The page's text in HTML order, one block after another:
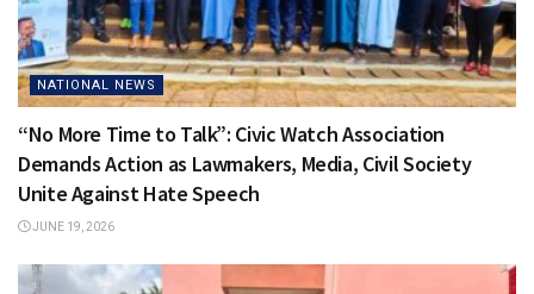
NATIONAL NEWS
“No More Time to Talk”: Civic Watch Association
Demands Action as Lawmakers, Media, Civil Society
Unite Against Hate Speech
JUNE 19, 2026